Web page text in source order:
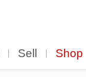
Sell Shop